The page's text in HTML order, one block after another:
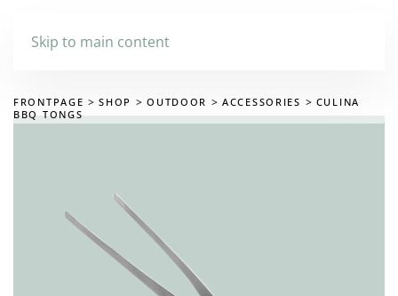
Skip to main content
FRONTPAGE SHOP OUTDOOR ACCESSORIES
CULINA
BBQ TONGS